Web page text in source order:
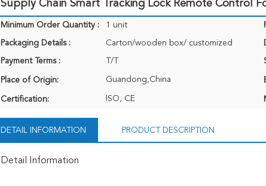
Supply Chain Smart Tracking Lock Remote Control
Minimum Order Quantity : 1 unit
Packaging Details : Carton/wooden box/ customized
Payment Terms : T/T
Place of Origin: Guandong,China
Certification: ISO, CE
DETAIL INFORMATION PRODUCT DESCRIPTION
Detail Information